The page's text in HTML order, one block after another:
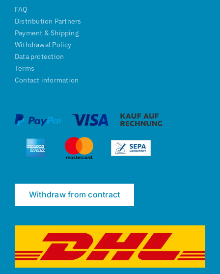
FAQ
Distribution Partners
Payment & Shipping
Withdrawal Policy
Data protection
Terms
Contact information
Withdraw from contract